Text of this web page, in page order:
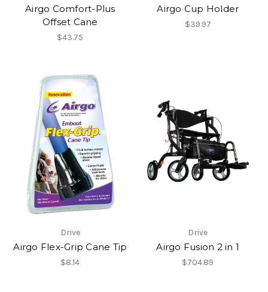
Airgo Comfort-Plus
Offset Cane
$43.75
Airgo Cup Holder
$39.97
Drive
Airgo Flex-Grip Cane Tip
$8.14
Drive
Airgo Fusion 2 in 1
$704.89